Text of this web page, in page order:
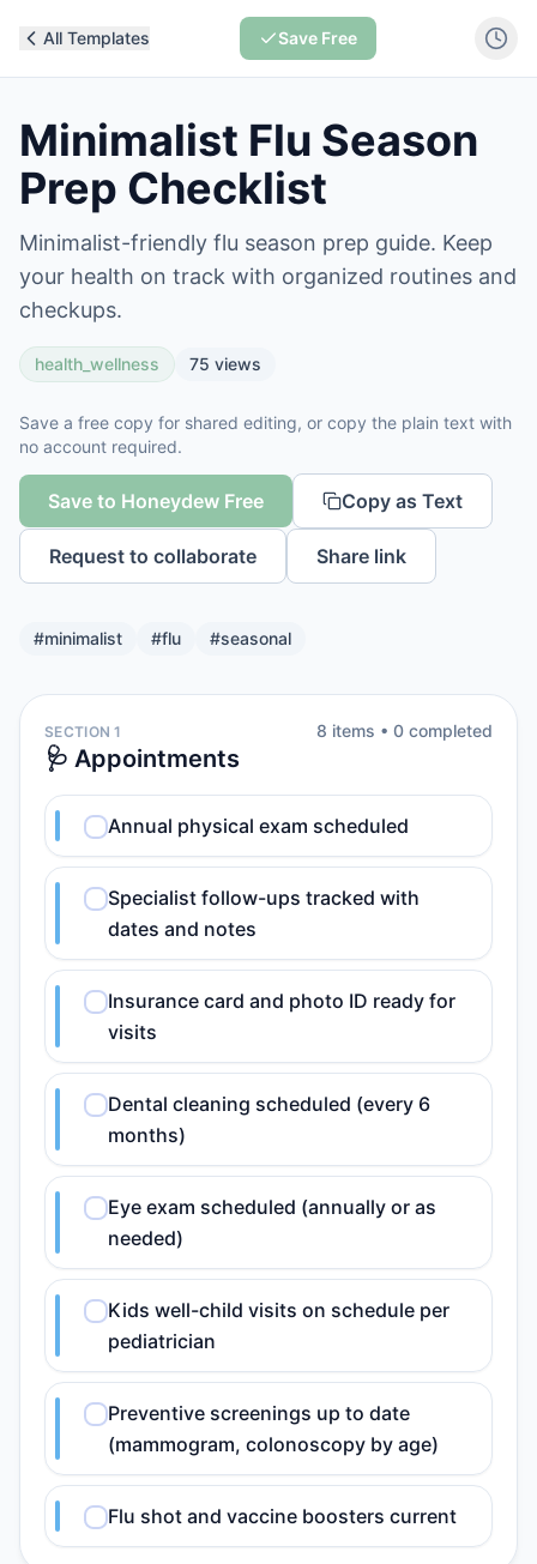
All Templates Save Free
Minimalist Flu Season
Prep Checklist
Minimalist-friendly flu season prep guide. Keep
your health on track with organized routines and
checkups.
health_wellness 75 views
Save a free copy for shared editing, or copy the plain text with
no account required.
Save to Honeydew Free Copy as Text
Request to collaborate Share link
#minimalist #flu #seasonal
SECTION 1
🩺 Appointments
8 items • 0 completed
Annual physical exam scheduled
Specialist follow-ups tracked with
dates and notes
Insurance card and photo ID ready for
visits
Dental cleaning scheduled (every 6
months)
Eye exam scheduled (annually or as
needed)
Kids well-child visits on schedule per
pediatrician
Preventive screenings up to date
(mammogram, colonoscopy by age)
Flu shot and vaccine boosters current